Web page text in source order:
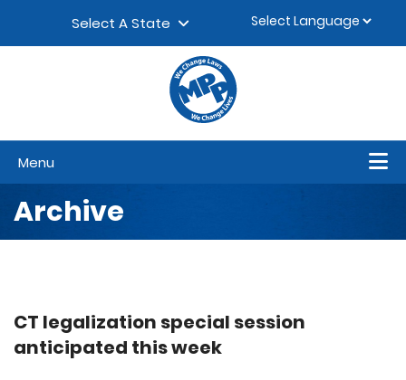
Select A State
Menu
Archive
CT legalization special session
anticipated this week